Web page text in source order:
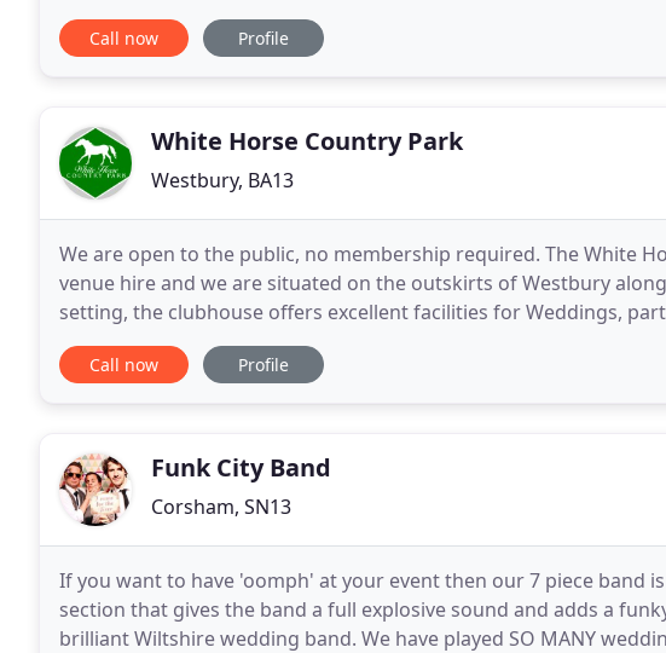
for such a lovely couple both inside and out! With one
Call now Profile
White Horse Country Park
Westbury, BA13
We are open to the public, no membership required. The White
venue hire and we are situated on the outskirts of Westbury
setting, the clubhouse offers excellent facilities for Weddings,
sum of 250 people, with a fully licensed
Call now Profile
Funk City Band
Corsham, SN13
If you want to have 'oomph' at your event then our 7 piece band
section that gives the band a full explosive sound and adds a
brilliant Wiltshire wedding band. We have played SO MANY